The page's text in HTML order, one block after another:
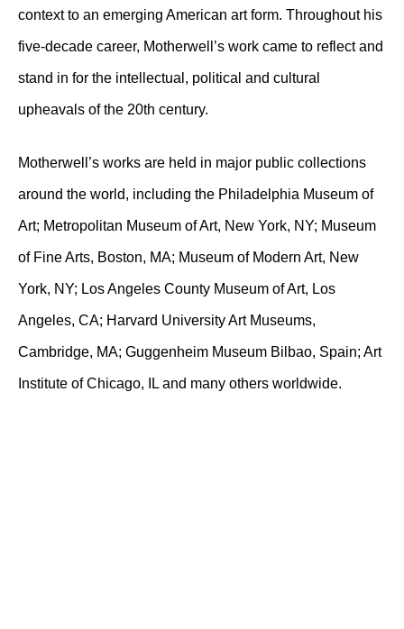
context to an emerging American art form. Throughout his
five-decade career, Motherwell’s work came to reflect and
stand in for the intellectual, political and cultural
upheavals of the 20th century.
Motherwell’s works are held in major public collections
around the world, including the Philadelphia Museum of
Art; Metropolitan Museum of Art, New York, NY; Museum
of Fine Arts, Boston, MA; Museum of Modern Art, New
York, NY; Los Angeles County Museum of Art, Los
Angeles, CA; Harvard University Art Museums,
Cambridge, MA; Guggenheim Museum Bilbao, Spain; Art
Institute of Chicago, IL and many others worldwide.